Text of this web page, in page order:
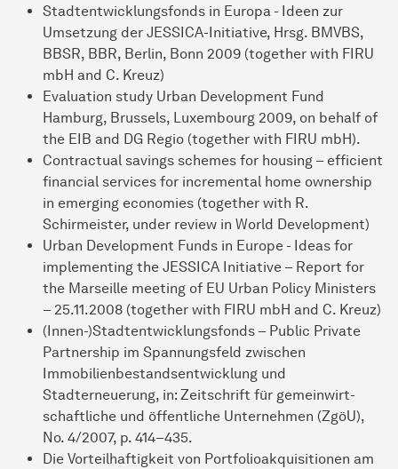
Stadtentwicklungsfonds in Europa - Ideen zur
Umsetzung der JESSICA-Initiative, Hrsg. BMVBS,
BBSR, BBR, Berlin, Bonn 2009 (together with FIRU
mbH and C. Kreuz)
Evaluation study Urban Development Fund
Hamburg, Brussels, Luxembourg 2009, on behalf of
the EIB and DG Regio (together with FIRU mbH).
Contractual savings schemes for housing – efficient
financial services for incremental home ownership
in emerging economies (together with R.
Schirmeister, under review in World Development)
Urban Development Funds in Europe - Ideas for
implementing the JESSICA Initia­tive – Report for
the Marseille meeting of EU Urban Policy Ministers
– 25.11.2008 (together with FIRU mbH and C. Kreuz)
(Innen-)Stadtentwicklungsfonds – Public Private
Partnership im Spannungsfeld zwi­schen
Immobilienbestandsentwicklung und
Stadterneuerung, in: Zeitschrift für gemein­wirt­
schaftliche und öffentliche Unternehmen (ZgöU),
No. 4/2007, p. 414–435.
Die Vorteilhaftigkeit von Portfolioakquisitionen am